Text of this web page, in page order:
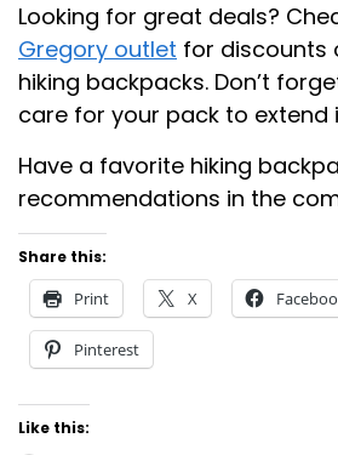
Looking for great deals?
Gregory outlet for discounts
hiking backpacks. Don’t
care for your pack to extend
Have a favorite hiking
recommendations in the
Share this:
Print X
Pinterest
Like this: